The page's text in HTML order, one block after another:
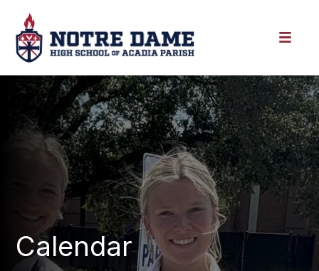
Calendar